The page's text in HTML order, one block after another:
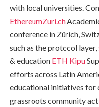
with local universities.
EthereumZuri.ch
conference in Zürich,
such as the protocol layer,
& education ETH Kipu
efforts across Latin
educational initiatives for
grassroots community